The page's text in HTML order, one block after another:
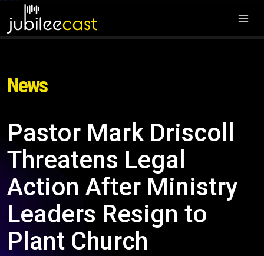
News
Pastor Mark Driscoll
Threatens Legal
Action After Ministry
Leaders Resign to
Plant Church